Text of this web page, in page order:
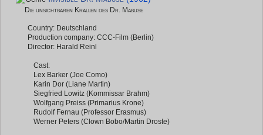
Die unsichtbaren Krallen des Dr. Mabuse
Country: Deutschland
Production company: CCC-Film (Berlin)
Director: Harald Reinl
Cast:
Lex Barker (Joe Como)
Karin Dor (Liane Martin)
Siegfried Lowitz (Kommissar Brahm)
Wolfgang Preiss (Primarius Krone)
Rudolf Fernau (Professor Erasmus)
Werner Peters (Clown Bobo/Martin Droste)